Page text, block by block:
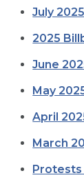
July
2025
June
May
April
March
Protests